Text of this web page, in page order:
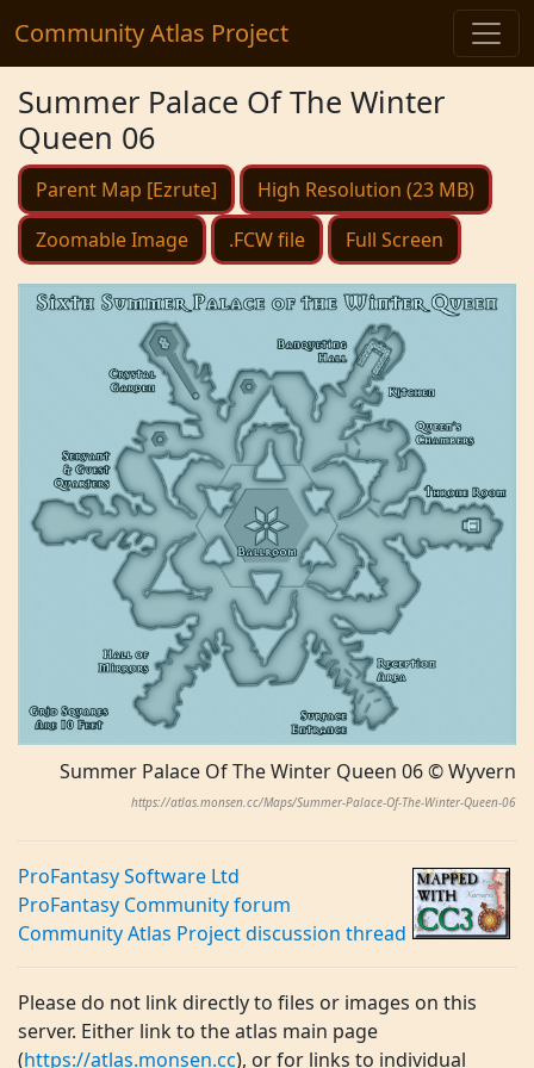
Community Atlas Project
Summer Palace Of The Winter
Queen 06
Parent Map [Ezrute]
High Resolution (23 MB)
Zoomable Image
.FCW file Full Screen
Summer Palace Of The Winter Queen 06 © Wyvern
https://atlas.monsen.cc/Maps/Summer-Palace-Of-The-Winter-Queen-06
ProFantasy Software Ltd
ProFantasy Community forum
Community Atlas Project discussion thread
Please do not link directly to files or images on this
server. Either link to the atlas main page
(https://atlas.monsen.cc), or for links to individual